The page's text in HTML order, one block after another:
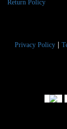
Return Policy
Privacy Policy|